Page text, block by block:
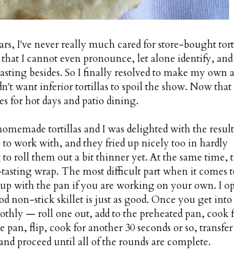
I've never really much cared for store-bought
I cannot even pronounce, let alone identify, and
besides. So I finally resolved to make my own
want inferior tortillas to spoil the show. Now that
for hot days and patio dining.
tortillas and I was delighted with the
to work with, and they fried up nicely too in hardly
roll them out a bit thinner yet. At the same time,
wrap. The most difficult part when it comes
with the pan if you are working on your own. I
non-stick skillet is just as good. Once you get
— roll one out, add to the preheated pan, cook
flip, cook for another 30 seconds or so,
proceed until all of the rounds are complete.